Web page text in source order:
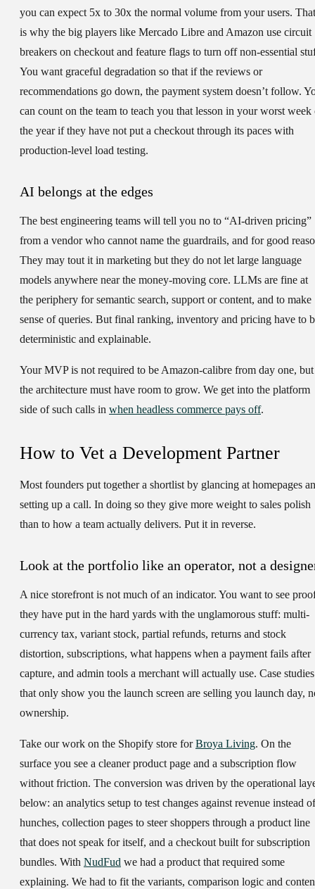
you can expect 5x to 30x the normal volume from your users. That
is why the big players like Mercado Libre and Amazon use circuit
breakers on checkout and feature flags to turn off non-essential
You want graceful degradation so that if the reviews or
recommendations go down, the payment system doesn’t follow.
can count on the team to teach you that lesson in your worst week
the year if they have not put a checkout through its paces with
production-level load testing.
AI belongs at the edges
The best engineering teams will tell you no to “AI-driven pricing”
from a vendor who cannot name the guardrails, and for good
They may tout it in marketing but they do not let large language
models anywhere near the money-moving core. LLMs are fine at
the periphery for semantic search, support or content, and to make
sense of queries. But final ranking, inventory and pricing have to
deterministic and explainable.
Your MVP is not required to be Amazon-calibre from day one, but
the architecture must have room to grow. We get into the platform
side of such calls in when headless commerce pays off.
How to Vet a Development Partner
Most founders put together a shortlist by glancing at homepages
setting up a call. In doing so they give more weight to sales polish
than to how a team actually delivers. Put it in reverse.
Look at the portfolio like an operator, not a
A nice storefront is not much of an indicator. You want to see
they have put in the hard yards with the unglamorous stuff: multi-
currency tax, variant stock, partial refunds, returns and stock
distortion, subscriptions, what happens when a payment fails after
capture, and admin tools a merchant will actually use. Case studies
that only show you the launch screen are selling you launch day,
ownership.
Take our work on the Shopify store forBroya Living. On the
surface you see a cleaner product page and a subscription flow
without friction. The conversion was driven by the operational
below: an analytics setup to test changes against revenue instead of
hunches, collection pages to steer shoppers through a product line
that does not speak for itself, and a checkout built for subscription
bundles. With NudFud we had a product that required some
explaining. We had to fit the variants, comparison logic and